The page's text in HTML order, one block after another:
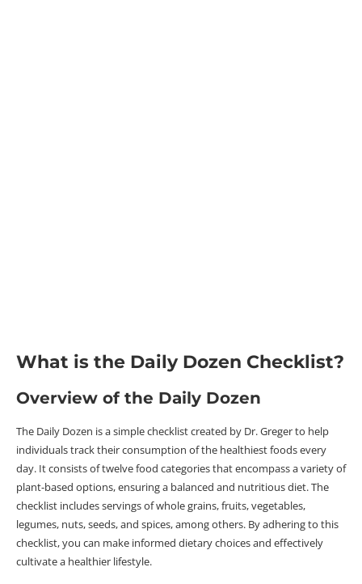
What is the Daily Dozen Checklist?
Overview of the Daily Dozen
The Daily Dozen is a simple checklist created by Dr. Greger to help
individuals track their consumption of the healthiest foods every
day. It consists of twelve food categories that encompass a variety of
plant-based options, ensuring a balanced and nutritious diet. The
checklist includes servings of whole grains, fruits, vegetables,
legumes, nuts, seeds, and spices, among others. By adhering to this
checklist, you can make informed dietary choices and effectively
cultivate a healthier lifestyle.